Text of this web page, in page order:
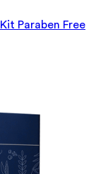
Paraben Free